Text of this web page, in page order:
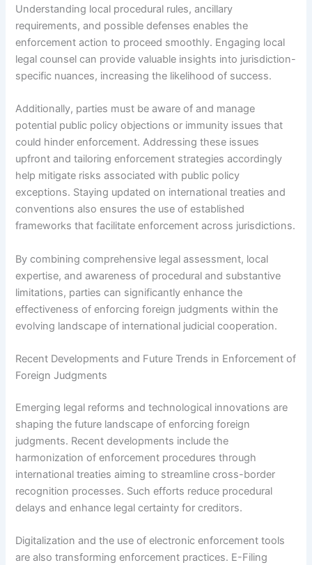
Understanding local procedural rules, ancillary
requirements, and possible defenses enables the
enforcement action to proceed smoothly. Engaging local
legal counsel can provide valuable insights into jurisdiction-
specific nuances, increasing the likelihood of success.
Additionally, parties must be aware of and manage
potential public policy objections or immunity issues that
could hinder enforcement. Addressing these issues
upfront and tailoring enforcement strategies accordingly
help mitigate risks associated with public policy
exceptions. Staying updated on international treaties and
conventions also ensures the use of established
frameworks that facilitate enforcement across jurisdictions.
By combining comprehensive legal assessment, local
expertise, and awareness of procedural and substantive
limitations, parties can significantly enhance the
effectiveness of enforcing foreign judgments within the
evolving landscape of international judicial cooperation.
Recent Developments and Future Trends in Enforcement of
Foreign Judgments
Emerging legal reforms and technological innovations are
shaping the future landscape of enforcing foreign
judgments. Recent developments include the
harmonization of enforcement procedures through
international treaties aiming to streamline cross-border
recognition processes. Such efforts reduce procedural
delays and enhance legal certainty for creditors.
Digitalization and the use of electronic enforcement tools
are also transforming enforcement practices. E-Filing